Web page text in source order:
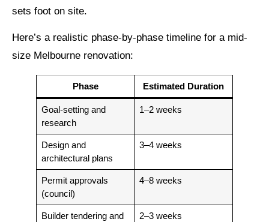
sets foot on site.
Here’s a realistic phase-by-phase timeline for a mid-
size Melbourne renovation:
Phase Estimated Duration
Goal-setting and
research
1–2 weeks
Design and
architectural plans
3–4 weeks
Permit approvals
(council)
4–8 weeks
Builder tendering and
2–3 weeks